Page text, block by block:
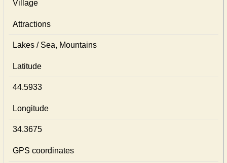
Village
Attractions
Lakes / Sea, Mountains
Latitude
44.5933
Longitude
34.3675
GPS coordinates